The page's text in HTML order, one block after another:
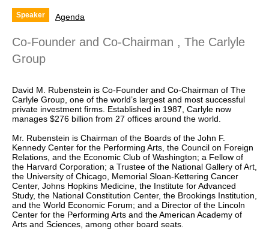
Speaker Agenda
Co-Founder and Co-Chairman , The Carlyle
Group
David M. Rubenstein is Co-Founder and Co-Chairman of The
Carlyle Group, one of the world’s largest and most successful
private investment firms. Established in 1987, Carlyle now
manages $276 billion from 27 offices around the world.
Mr. Rubenstein is Chairman of the Boards of the John F.
Kennedy Center for the Performing Arts, the Council on Foreign
Relations, and the Economic Club of Washington; a Fellow of
the Harvard Corporation; a Trustee of the National Gallery of Art,
the University of Chicago, Memorial Sloan-Kettering Cancer
Center, Johns Hopkins Medicine, the Institute for Advanced
Study, the National Constitution Center, the Brookings Institution,
and the World Economic Forum; and a Director of the Lincoln
Center for the Performing Arts and the American Academy of
Arts and Sciences, among other board seats.